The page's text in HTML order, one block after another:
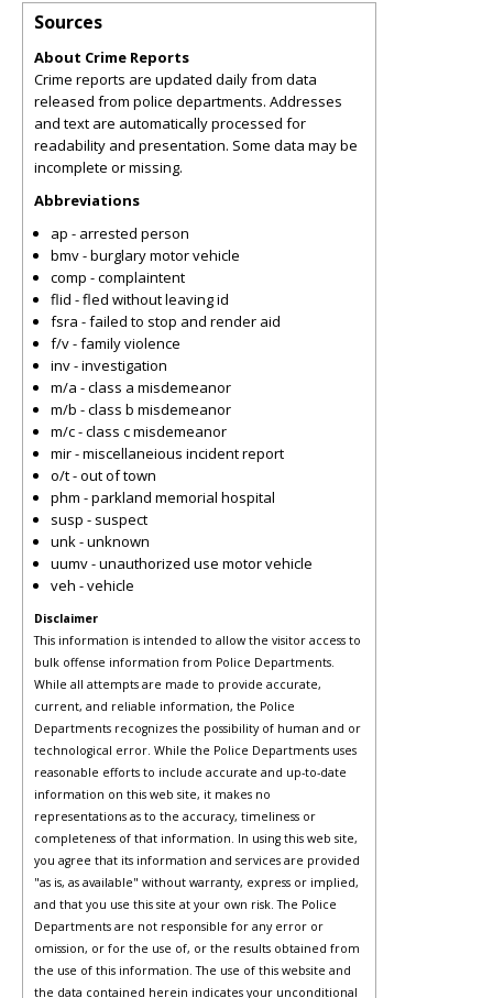
Sources
About Crime Reports
Crime reports are updated daily from data
released from police departments. Addresses
and text are automatically processed for
readability and presentation. Some data may be
incomplete or missing.
Abbreviations
ap - arrested person
bmv - burglary motor vehicle
comp - complaintent
flid - fled without leaving id
fsra - failed to stop and render aid
f/v - family violence
inv - investigation
m/a - class a misdemeanor
m/b - class b misdemeanor
m/c - class c misdemeanor
mir - miscellaneious incident report
o/t - out of town
phm - parkland memorial hospital
susp - suspect
unk - unknown
uumv - unauthorized use motor vehicle
veh - vehicle
Disclaimer
This information is intended to allow the visitor access to
bulk offense information from Police Departments.
While all attempts are made to provide accurate,
current, and reliable information, the Police
Departments recognizes the possibility of human and or
technological error. While the Police Departments uses
reasonable efforts to include accurate and up-to-date
information on this web site, it makes no
representations as to the accuracy, timeliness or
completeness of that information. In using this web site,
you agree that its information and services are provided
"as is, as available" without warranty, express or implied,
and that you use this site at your own risk. The Police
Departments are not responsible for any error or
omission, or for the use of, or the results obtained from
the use of this information. The use of this website and
the data contained herein indicates your unconditional